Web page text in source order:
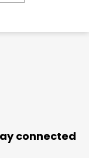
connected